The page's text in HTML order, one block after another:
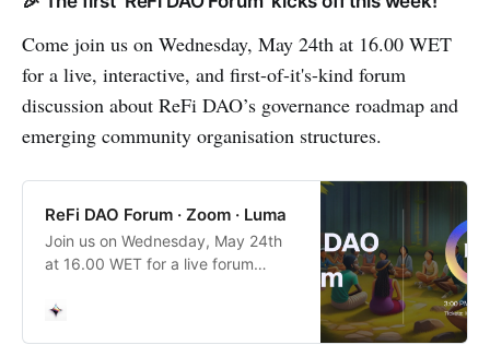
Come join us on Wednesday, May 24th at 16.00 WET
for a live, interactive, and first-of-it's-kind forum
discussion about ReFi DAO’s governance roadmap and
emerging community organisation structures.
ReFi DAO Forum · Zoom · Luma
Join us on Wednesday, May 24th
at 16.00 WET for a live forum
governance roadmap now that we